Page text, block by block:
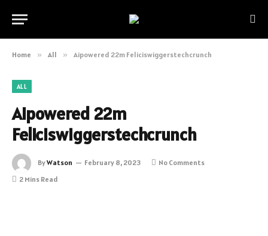
Home » All » Aipowered 22m Feliciswiggerstechcrunch
ALL
Aipowered 22m
Feliciswiggerstechcrunch
ByWatson February 8, 2023
No Comments
2 Mins Read